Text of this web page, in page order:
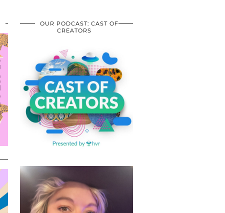
OUR PODCAST: CAST OF
CREATORS